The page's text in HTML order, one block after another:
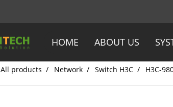
HOME ABOUT US
All products Network Switch H3C H3C-